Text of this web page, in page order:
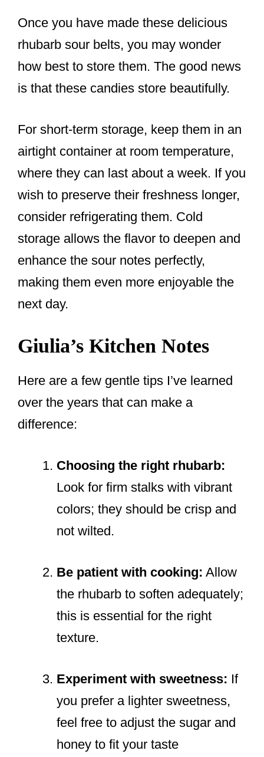
Once you have made these delicious
rhubarb sour belts, you may wonder
how best to store them. The good news
is that these candies store beautifully.
For short-term storage, keep them in an
airtight container at room temperature,
where they can last about a week. If you
wish to preserve their freshness longer,
consider refrigerating them. Cold
storage allows the flavor to deepen and
enhance the sour notes perfectly,
making them even more enjoyable the
next day.
Giulia’s Kitchen Notes
Here are a few gentle tips I’ve learned
over the years that can make a
difference:
Choosing the right rhubarb:
Look for firm stalks with vibrant
colors; they should be crisp and
not wilted.
Be patient with cooking: Allow
the rhubarb to soften adequately;
this is essential for the right
texture.
Experiment with sweetness: If
you prefer a lighter sweetness,
feel free to adjust the sugar and
honey to fit your taste